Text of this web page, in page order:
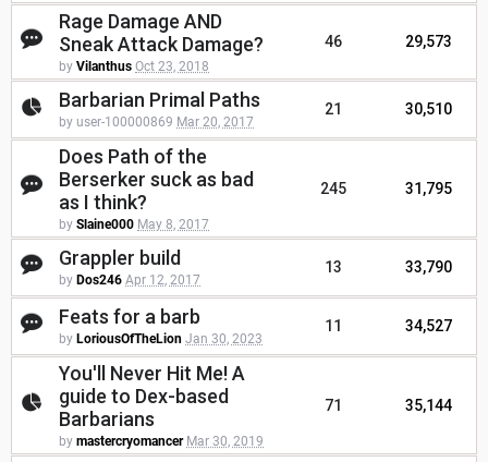
Rage Damage AND
Sneak Attack Damage?
by Vilanthus Oct 23, 2018
46 29,573
Barbarian Primal Paths
by user-100000869 Mar 20, 2017
21 30,510
Does Path of the
Berserker suck as bad
as I think?
by Slaine000 May 8, 2017
245 31,795
Grappler build
by Dos246 Apr 12, 2017
13 33,790
Feats for a barb
by LoriousOfTheLion Jan 30, 2023
11 34,527
You'll Never Hit Me! A
guide to Dex-based
Barbarians
by mastercryomancer Mar 30, 2019
71 35,144